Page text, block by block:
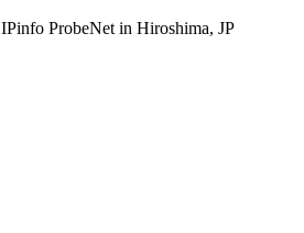
IPinfo ProbeNet in Hiroshima, JP